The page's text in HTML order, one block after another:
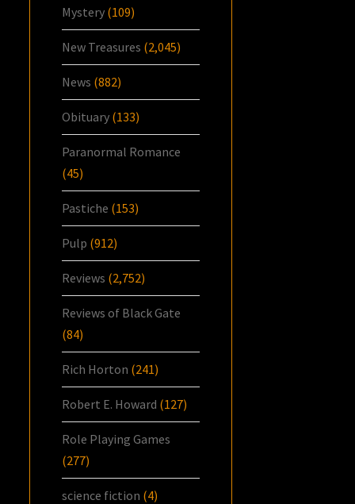
Mystery (109)
New Treasures (2,045)
News (882)
Obituary (133)
Paranormal Romance
(45)
Pastiche (153)
Pulp (912)
Reviews (2,752)
Reviews of Black Gate
(84)
Rich Horton (241)
Robert E. Howard (127)
Role Playing Games
(277)
science fiction (4)